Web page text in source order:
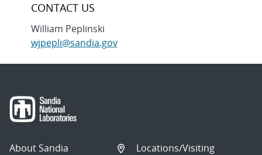
CONTACT US
William Peplinski
wjpepli@sandia.gov
About Sandia
Locations/Visiting